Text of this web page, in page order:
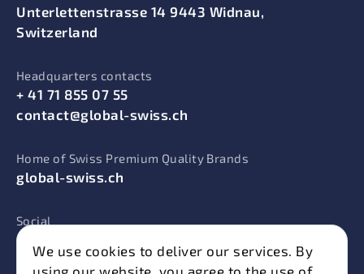
Unterlettenstrasse 14 9443 Widnau,
Switzerland
Headquarters contacts
+ 41 71 855 07 55
contact@global-swiss.ch
Home of Swiss Premium Quality Brands
global-swiss.ch
Social
We use cookies to deliver our services. By
using our website, you agree to the use of